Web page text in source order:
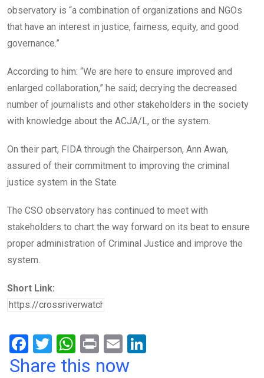
observatory is “a combination of organizations and NGOs
that have an interest in justice, fairness, equity, and good
governance.”
According to him: “We are here to ensure improved and
enlarged collaboration,” he said; decrying the decreased
number of journalists and other stakeholders in the society
with knowledge about the ACJA/L, or the system.
On their part, FIDA through the Chairperson, Ann Awan,
assured of their commitment to improving the criminal
justice system in the State
The CSO observatory has continued to meet with
stakeholders to chart the way forward on its beat to ensure
proper administration of Criminal Justice and improve the
system.
Short Link:
F
a
T
wi
W
h
Pr
in
E
m
Share this now